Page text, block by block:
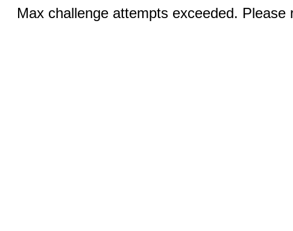
Max challenge attempts exceeded.